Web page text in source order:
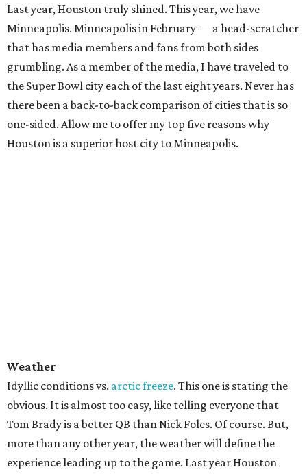
Last year, Houston truly shined. This year, we have
Minneapolis. Minneapolis in February — a head-scratcher
that has media members and fans from both sides
grumbling. As a member of the media, I have traveled to
the Super Bowl city each of the last eight years. Never has
there been a back-to-back comparison of cities that is so
one-sided. Allow me to offer my top five reasons why
Houston is a superior host city to Minneapolis.
Weather
Idyllic conditions vs. arctic freeze. This one is stating the
obvious. It is almost too easy, like telling everyone that
Tom Brady is a better QB than Nick Foles. Of course. But,
more than any other year, the weather will define the
experience leading up to the game. Last year Houston